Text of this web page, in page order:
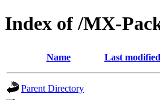
Index of /MX-
Name Last modified
Parent Directory